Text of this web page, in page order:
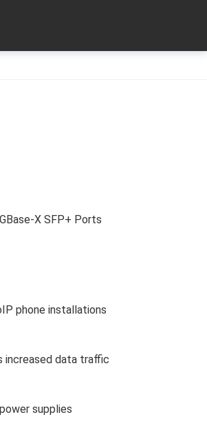
X SFP+ Ports
phone installations
increased data traffic
supplies